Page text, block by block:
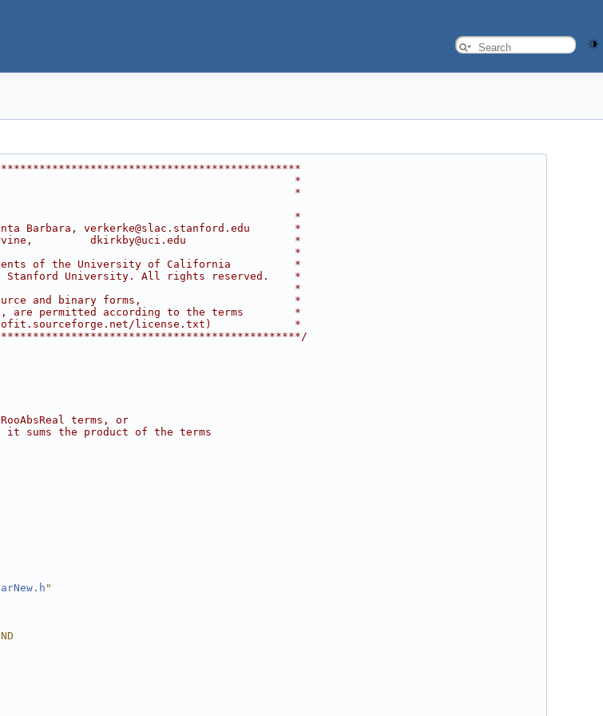
*
*
*
Barbara, verkerke@slac.stanford.edu       *
dkirkby@uci.edu                 *
*
of the University of California          *
University. All rights reserved.    *
*
and binary forms,                        *
are permitted according to the terms        *
license.txt)             *
terms, or
it sums the product of the terms
"